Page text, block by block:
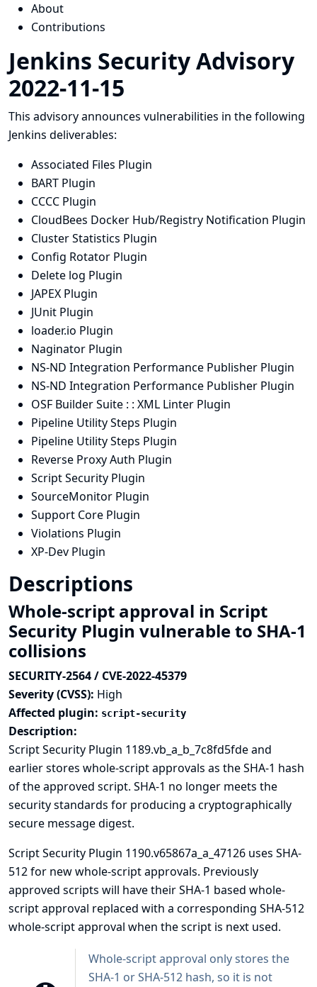
About
Contributions
Jenkins Security Advisory
2022-11-15
This advisory announces vulnerabilities in the following
Jenkins deliverables:
Associated Files Plugin
BART Plugin
CCCC Plugin
CloudBees Docker Hub/Registry Notification Plugin
Cluster Statistics Plugin
Config Rotator Plugin
Delete log Plugin
JAPEX Plugin
JUnit Plugin
loader.io Plugin
Naginator Plugin
NS-ND Integration Performance Publisher Plugin
NS-ND Integration Performance Publisher Plugin
OSF Builder Suite : : XML Linter Plugin
Pipeline Utility Steps Plugin
Pipeline Utility Steps Plugin
Reverse Proxy Auth Plugin
Script Security Plugin
SourceMonitor Plugin
Support Core Plugin
Violations Plugin
XP-Dev Plugin
Descriptions
Whole-script approval in Script
Security Plugin vulnerable to SHA-1
collisions
SECURITY-2564 / CVE-2022-45379
Severity (CVSS): High
Affected plugin: script-security
Description:
Script Security Plugin 1189.vb_a_b_7c8fd5fde and
earlier stores whole-script approvals as theSHA-1 hash
of the approved script. SHA-1 no longer meets the
security standards for producing a cryptographically
secure message digest.
Script Security Plugin 1190.v65867a_a_47126 uses SHA-
512 for new whole-script approvals. Previously
approved scripts will have their SHA-1 based whole-
script approval replaced with a corresponding SHA-512
whole-script approval when the script is next used.
Whole-script approval only stores the
SHA-1 or SHA-512 hash, so it is not